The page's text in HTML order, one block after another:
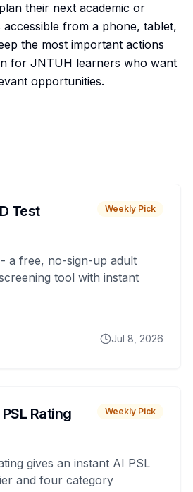
their next academic or
from a phone, tablet,
the most important actions
for JNTUH learners who want
opportunities.
Test Weekly Pick
a free, no-sign-up adult
tool with instant
Jul 8, 2026
Rating Weekly Pick
gives an instant AI PSL
and four category